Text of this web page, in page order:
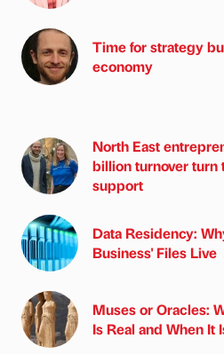
Time for strategy
economy
North East
billion turnover turn
support
Data Residency:
Business' Files Live
Muses or Oracles:
Is Real and When It